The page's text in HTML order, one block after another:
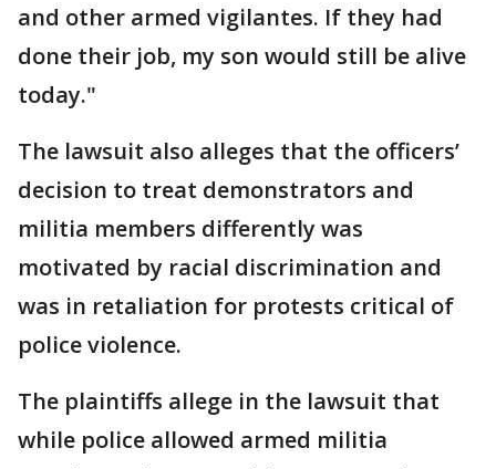
and other armed vigilantes. If they had
done their job, my son would still be alive
today."
The lawsuit also alleges that the officers’
decision to treat demonstrators and
militia members differently was
motivated by racial discrimination and
was in retaliation for protests critical of
police violence.
The plaintiffs allege in the lawsuit that
while police allowed armed militia